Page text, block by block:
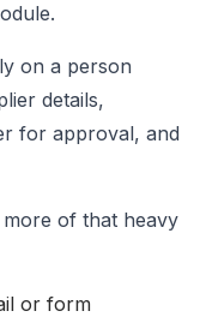
on a person
details,
for approval, and
of that heavy
or form